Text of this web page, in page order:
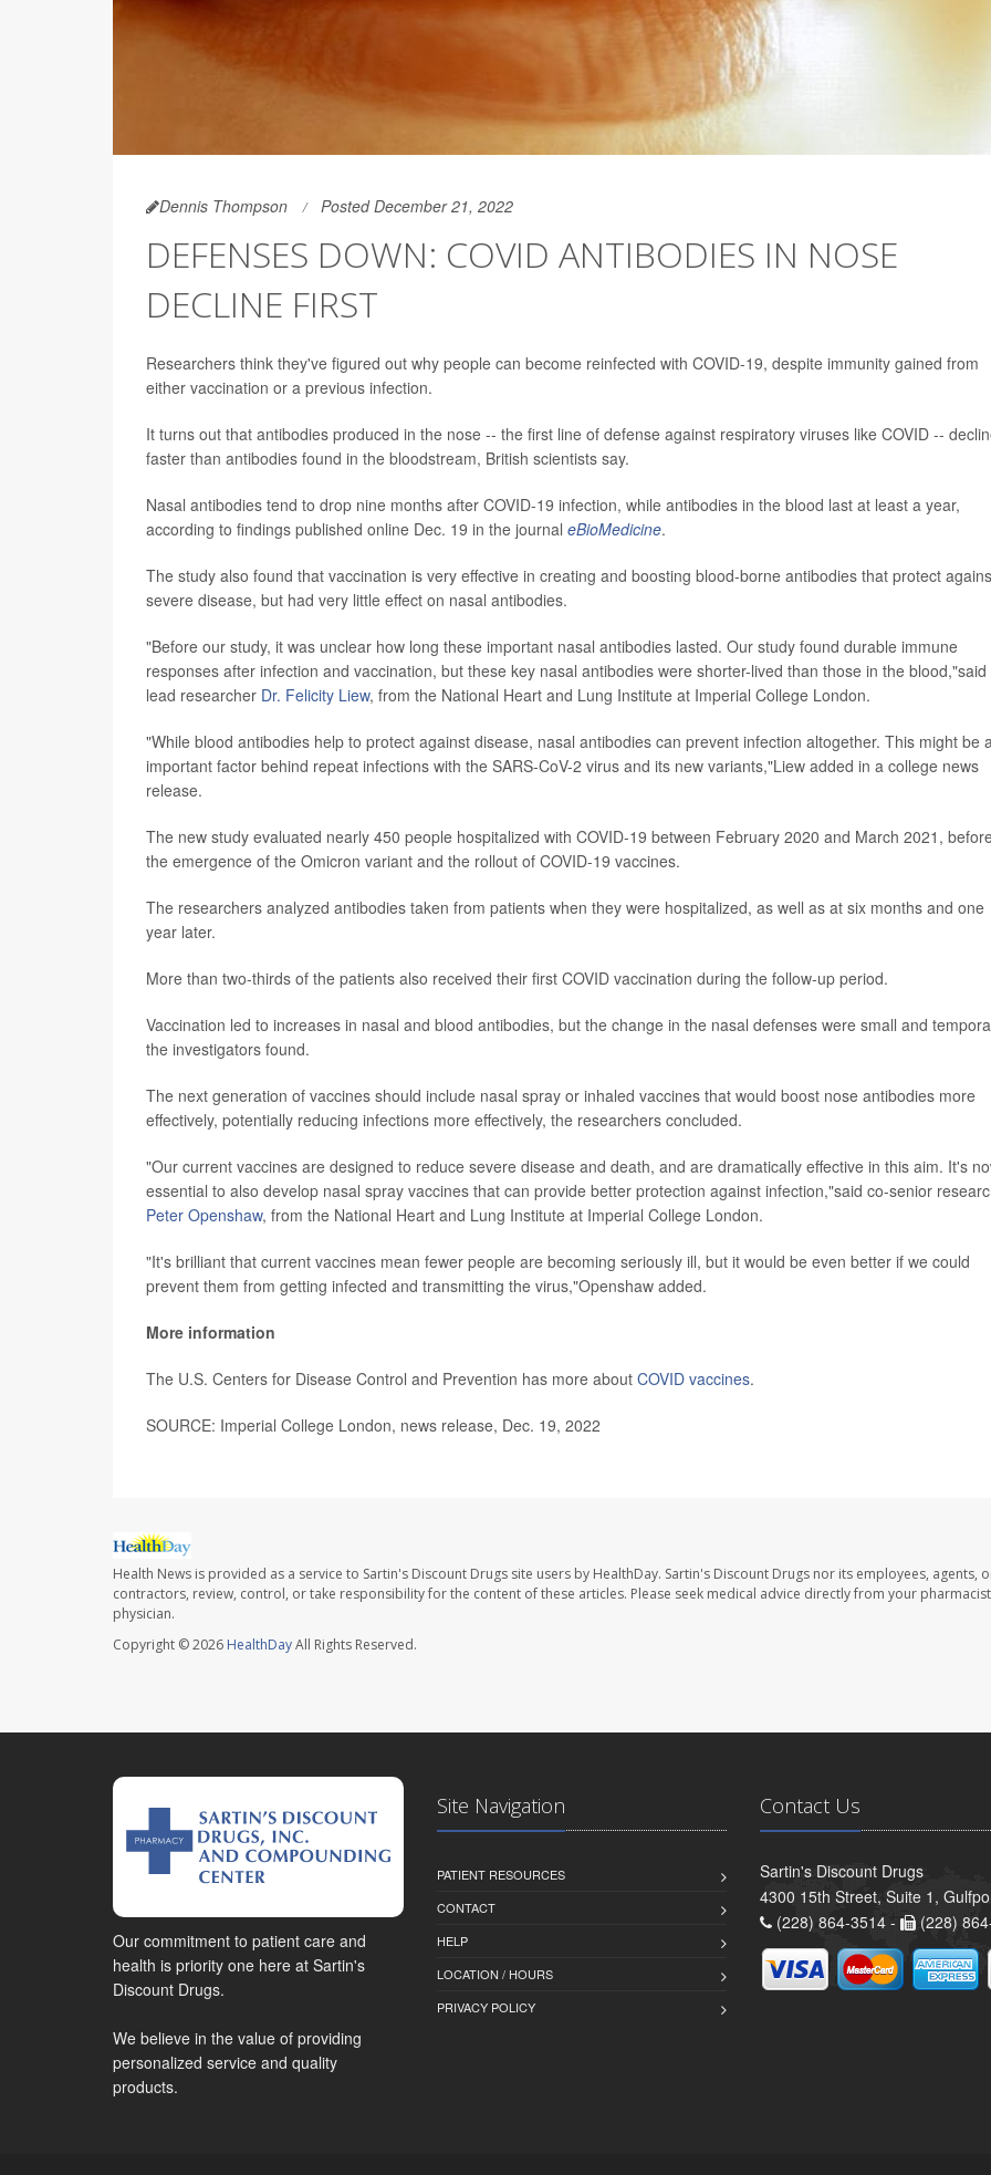
Dennis Thompson Posted December 21, 2022
DEFENSES DOWN: COVID ANTIBODIES IN NOSE
DECLINE FIRST
Researchers think they've figured out why people can become reinfected with COVID-19, despite immunity gained from
either vaccination or a previous infection.
It turns out that antibodies produced in the nose -- the first line of defense against respiratory viruses like COVID --
faster than antibodies found in the bloodstream, British scientists say.
Nasal antibodies tend to drop nine months after COVID-19 infection, while antibodies in the blood last at least a year,
according to findings published online Dec. 19 in the journal eBioMedicine.
The study also found that vaccination is very effective in creating and boosting blood-borne antibodies that protect
severe disease, but had very little effect on nasal antibodies.
"Before our study, it was unclear how long these important nasal antibodies lasted. Our study found durable immune
responses after infection and vaccination, but these key nasal antibodies were shorter-lived than those in the blood,"said
lead researcher Dr. Felicity Liew, from the National Heart and Lung Institute at Imperial College London.
"While blood antibodies help to protect against disease, nasal antibodies can prevent infection altogether. This might be
important factor behind repeat infections with the SARS-CoV-2 virus and its new variants,"Liew added in a college news
release.
The new study evaluated nearly 450 people hospitalized with COVID-19 between February 2020 and March 2021,
the emergence of the Omicron variant and the rollout of COVID-19 vaccines.
The researchers analyzed antibodies taken from patients when they were hospitalized, as well as at six months and one
year later.
More than two-thirds of the patients also received their first COVID vaccination during the follow-up period.
Vaccination led to increases in nasal and blood antibodies, but the change in the nasal defenses were small and
the investigators found.
The next generation of vaccines should include nasal spray or inhaled vaccines that would boost nose antibodies more
effectively, potentially reducing infections more effectively, the researchers concluded.
"Our current vaccines are designed to reduce severe disease and death, and are dramatically effective in this aim. It's
essential to also develop nasal spray vaccines that can provide better protection against infection,"said co-senior
Peter Openshaw, from the National Heart and Lung Institute at Imperial College London.
"It's brilliant that current vaccines mean fewer people are becoming seriously ill, but it would be even better if we could
prevent them from getting infected and transmitting the virus,"Openshaw added.
More information
The U.S. Centers for Disease Control and Prevention has more about COVID vaccines.
SOURCE: Imperial College London, news release, Dec. 19, 2022
Health News is provided as a service to Sartin's Discount Drugs site users by HealthDay. Sartin's Discount Drugs nor its employees, agents,
contractors, review, control, or take responsibility for the content of these articles. Please seek medical advice directly from your
physician.
Copyright © 2026 HealthDayAll Rights Reserved.
Our commitment to patient care and
health is priority one here at Sartin's
Discount Drugs.
We believe in the value of providing
personalized service and quality
products.
Site Navigation
PATIENT RESOURCES
CONTACT
HELP
LOCATION / HOURS
PRIVACY POLICY
Contact Us
Sartin's Discount Drugs
4300 15th Street, Suite 1,
(228) 864-3514 -
(228)